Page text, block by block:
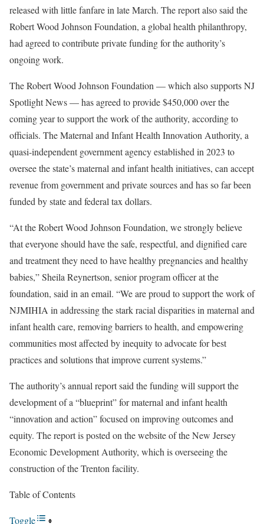
released with little fanfare in late March. The report also said the
Robert Wood Johnson Foundation, a global health philanthropy,
had agreed to contribute private funding for the authority’s
ongoing work.
The Robert Wood Johnson Foundation — which also supports NJ
Spotlight News — has agreed to provide $450,000 over the
coming year to support the work of the authority, according to
officials. The Maternal and Infant Health Innovation Authority, a
quasi-independent government agency established in 2023 to
oversee the state’s maternal and infant health initiatives, can accept
revenue from government and private sources and has so far been
funded by state and federal tax dollars.
“At the Robert Wood Johnson Foundation, we strongly believe
that everyone should have the safe, respectful, and dignified care
and treatment they need to have healthy pregnancies and healthy
babies,” Sheila Reynertson, senior program officer at the
foundation, said in an email. “We are proud to support the work of
NJMIHIA in addressing the stark racial disparities in maternal and
infant health care, removing barriers to health, and empowering
communities most affected by inequity to advocate for best
practices and solutions that improve current systems.”
The authority’s annual report said the funding will support the
development of a “blueprint” for maternal and infant health
“innovation and action” focused on improving outcomes and
equity. The report is posted on the website of the New Jersey
Economic Development Authority, which is overseeing the
construction of the Trenton facility.
Table of Contents
Toggle